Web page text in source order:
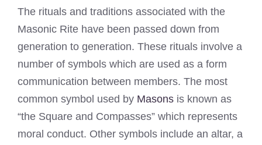
The rituals and traditions associated with the
Masonic Rite have been passed down from
generation to generation. These rituals involve a
number of symbols which are used as a form
communication between members. The most
common symbol used by Masons is known as
“the Square and Compasses” which represents
moral conduct. Other symbols include an altar, a